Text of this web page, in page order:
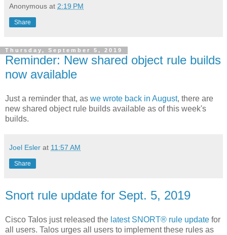
Anonymous at 2:19 PM
Share
Thursday, September 5, 2019
Reminder: New shared object rule builds
now available
Just a reminder that, as we wrote back in August, there are
new shared object rule builds available as of this week's
builds.
Joel Esler at 11:57 AM
Share
Snort rule update for Sept. 5, 2019
Cisco Talos just released the latest SNORT® rule update for
all users. Talos urges all users to implement these rules as